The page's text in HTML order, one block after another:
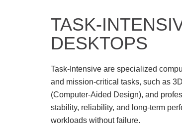
TASK-
DESKTOPS
Task-Intensive are specialized
and mission-critical tasks, such as
(Computer-Aided Design), and
stability, reliability, and long-term
workloads without failure.